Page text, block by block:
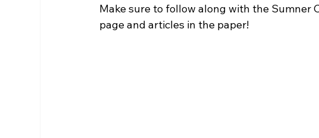
Make sure to follow along with the Sumner
page and articles in the paper!